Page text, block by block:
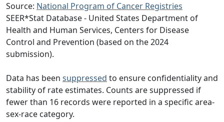
Source: National Program of Cancer Registries
SEER*Stat Database - United States Department of
Health and Human Services, Centers for Disease
Control and Prevention (based on the 2024
submission).
Data has been suppressed to ensure confidentiality and
stability of rate estimates. Counts are suppressed if
fewer than 16 records were reported in a specific area-
sex-race category.